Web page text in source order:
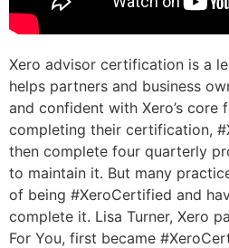
Xero advisor certification is a
helps partners and business
and confident with Xero’s core
completing their certification,
then complete four quarterly
to maintain it. But many
of being #XeroCertified and
complete it. Lisa Turner, Xero
For You, first became